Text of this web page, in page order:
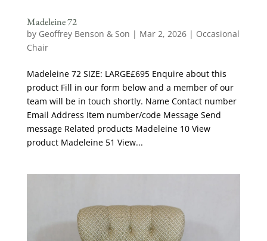
Madeleine 72
by Geoffrey Benson & Son | Mar 2, 2026| Occasional
Chair
Madeleine 72 SIZE: LARGE£695 Enquire about this
product Fill in our form below and a member of our
team will be in touch shortly. Name Contact number
Email Address Item number/code Message Send
message Related products Madeleine 10 View
product Madeleine 51 View...